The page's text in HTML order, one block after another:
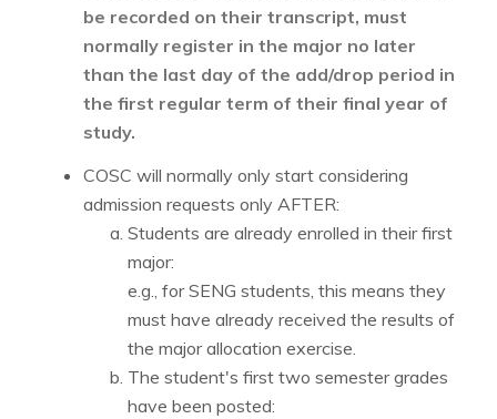
be recorded on their transcript, must
normally register in the major no later
than the last day of the add/drop period in
the first regular term of their final year of
study.
COSC will normally only start considering
admission requests only AFTER:
Students are already enrolled in their first
major:
e.g., for SENG students, this means they
must have already received the results of
the major allocation exercise.
The student's first two semester grades
have been posted: